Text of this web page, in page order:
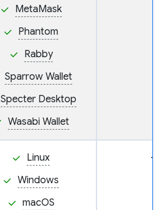
MetaMask
Phantom
Rabby
Sparrow Wallet
Specter Desktop
Wasabi Wallet
Linux
Windows
macOS
—